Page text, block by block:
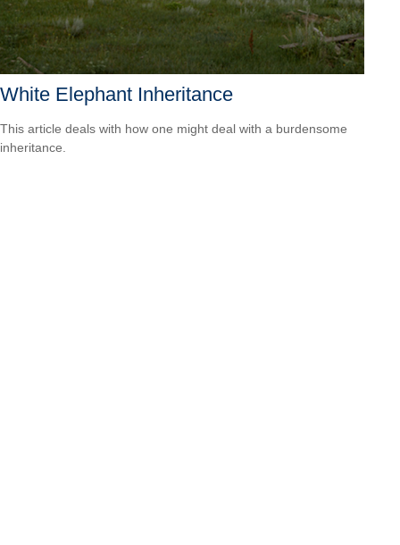
White Elephant Inheritance
This article deals with how one might deal with a burdensome
inheritance.